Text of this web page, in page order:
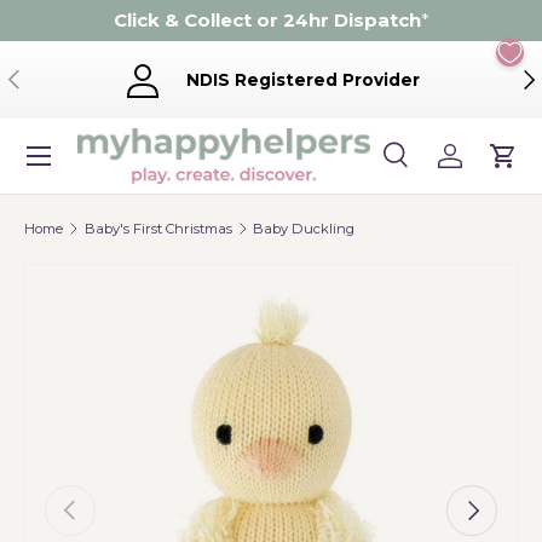
Skip to content
Click & Collect or 24hr Dispatch*
Previous NDIS Registered Provider
Search
Product type
SearchLog inCart
Menu
Home Baby's First Christmas Baby Duckling
Previous Next